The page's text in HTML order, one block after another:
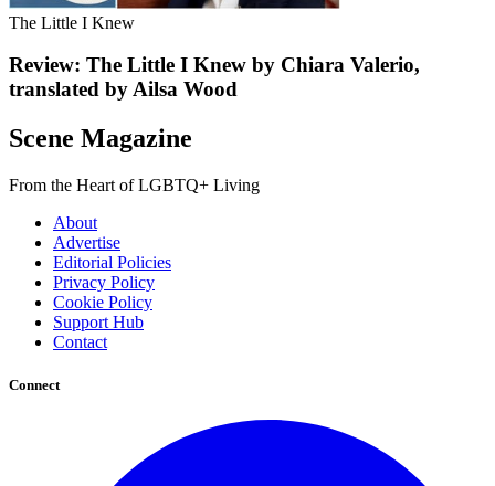
The Little I Knew
Review: The Little I Knew by Chiara Valerio,
translated by Ailsa Wood
Scene Magazine
From the Heart of LGBTQ+ Living
About
Advertise
Editorial Policies
Privacy Policy
Cookie Policy
Support Hub
Contact
Connect